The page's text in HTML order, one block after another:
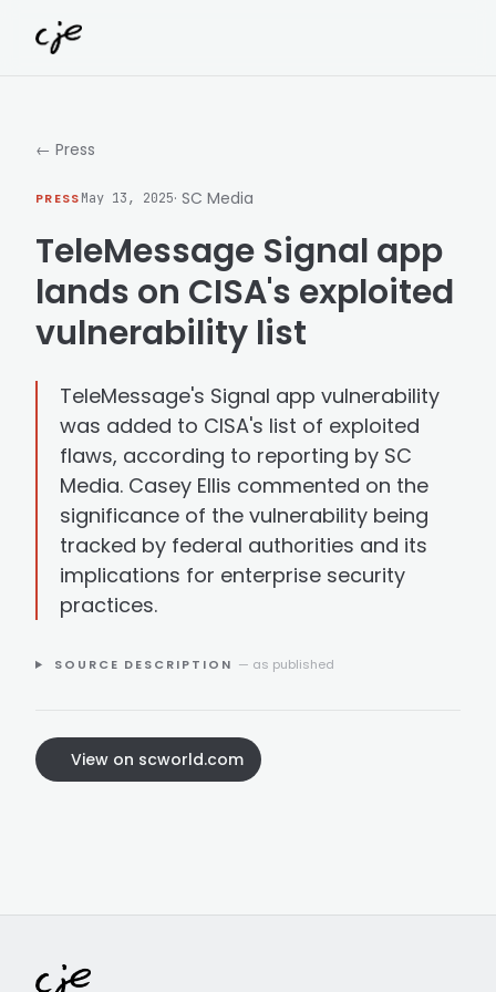
← Press
PRESSMay 13, 2025· SC Media
TeleMessage Signal app
lands on CISA's exploited
vulnerability list
TeleMessage's Signal app vulnerability
was added to CISA's list of exploited
flaws, according to reporting by SC
Media. Casey Ellis commented on the
significance of the vulnerability being
tracked by federal authorities and its
implications for enterprise security
practices.
SOURCE DESCRIPTION — as published
View on scworld.com